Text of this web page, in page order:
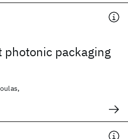
packaging